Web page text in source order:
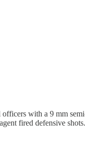
with a 9 mm
fired defensive